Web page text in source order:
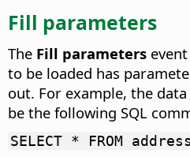
Fill parameters
The Fill parameters
to be loaded has
out. For example, the
be the following SQL
SELECT * FROM